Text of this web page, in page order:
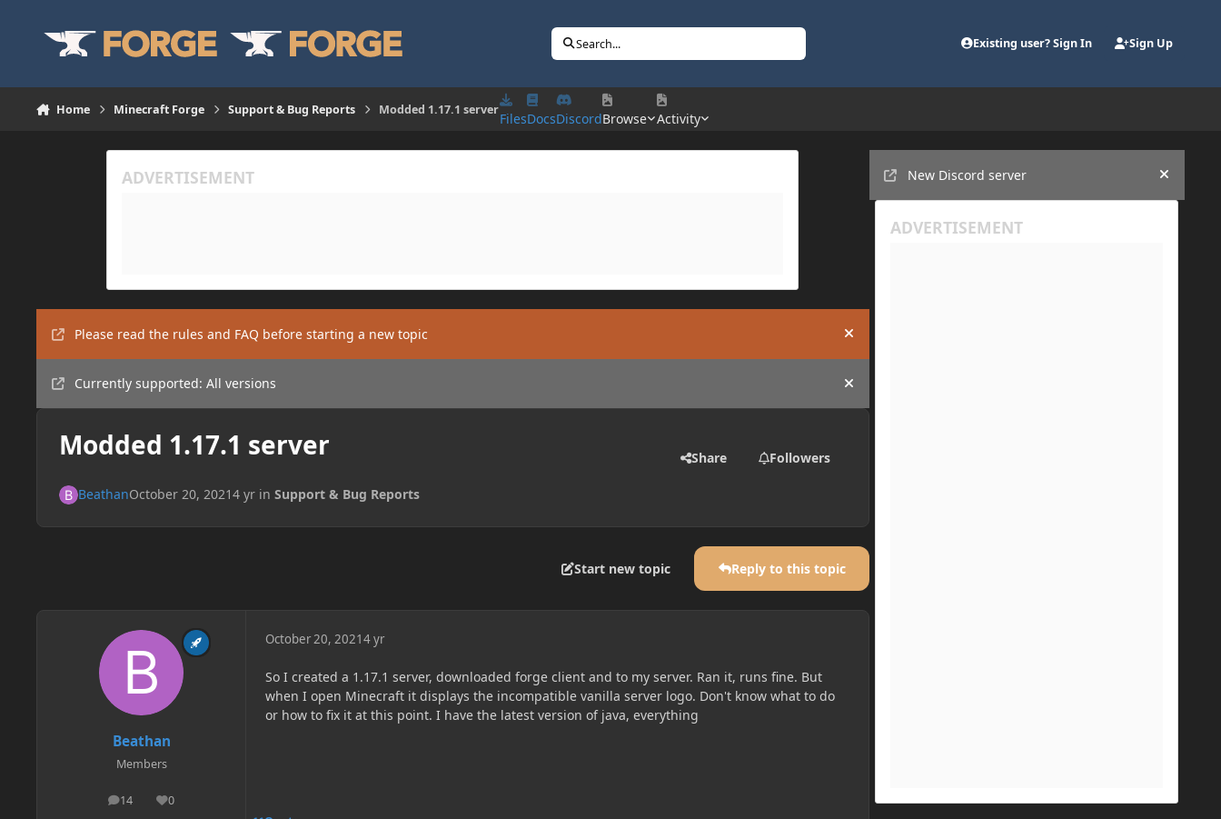
Search... Existing user? Sign In Sign Up
Home Minecraft Forge Support & Bug Reports Modded 1.17.1 server
FilesDocsDiscordBrowse Activity
Please read the rules and FAQ before starting a new topic Hide announcement
Currently supported: All versions Hide announcement
Modded 1.17.1 server Share Followers
BeathanOctober 20, 20214 yrin Support & Bug Reports
Start new topic Reply to this topic
Beathan
Members
14
posts 0
Reputation
October 20, 20214 yr
So I created a 1.17.1 server, downloaded forge client and to my server. Ran it, runs fine. But
when I open Minecraft it displays the incompatible vanilla server logo. Don't know what to do
or how to fix it at this point. I have the latest version of java, everything
New Discord server
Hide